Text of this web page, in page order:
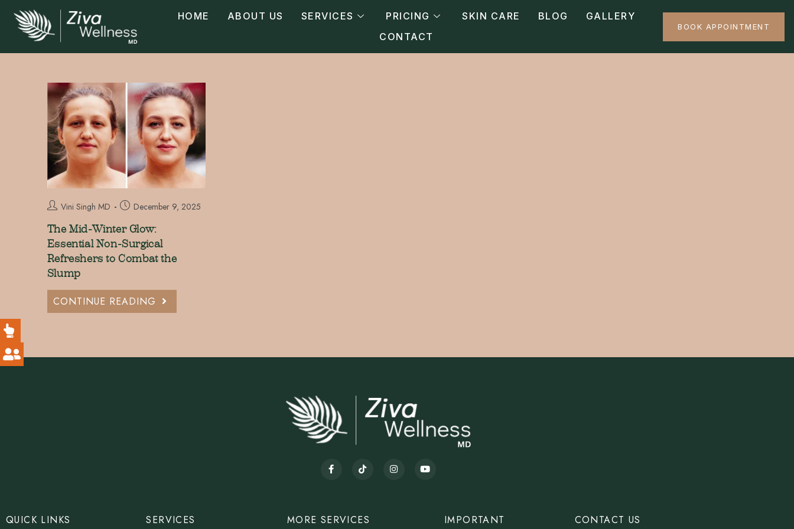
HOME ABOUT US SERVICES PRICING SKIN CARE BLOG
GALLERY
CONTACT
BOOK APPOINTMENT
Vini Singh MD December 9, 2025
The Mid-Winter Glow:
Essential Non-Surgical
Refreshers to Combat the
Slump
CONTINUE READING
QUICK LINKS SERVICES MORE SERVICES IMPORTANT CONTACT US